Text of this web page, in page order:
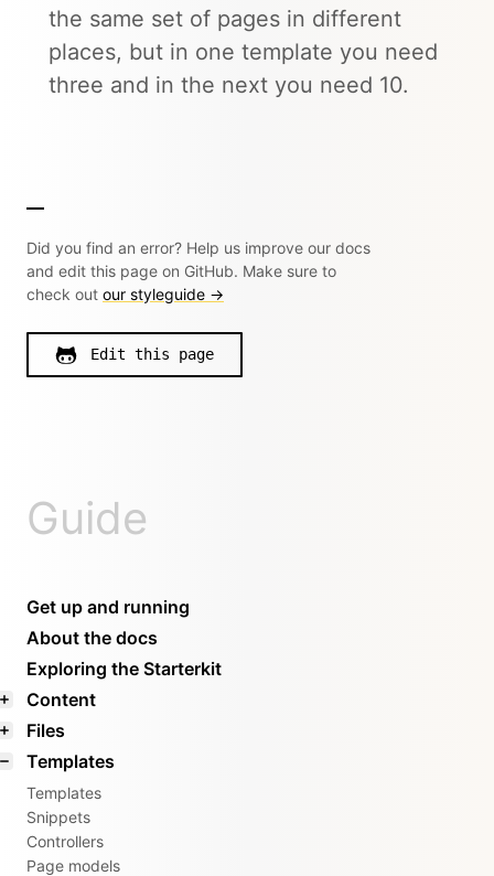
the same set of pages in different
places, but in one template you need
three and in the next you need 10.
Did you find an error? Help us improve our docs
and edit this page on GitHub. Make sure to
check out our styleguide →
Edit this page
Guide
Get up and running
About the docs
Exploring the Starterkit
Content
Files
Templates
Templates
Snippets
Controllers
Page models